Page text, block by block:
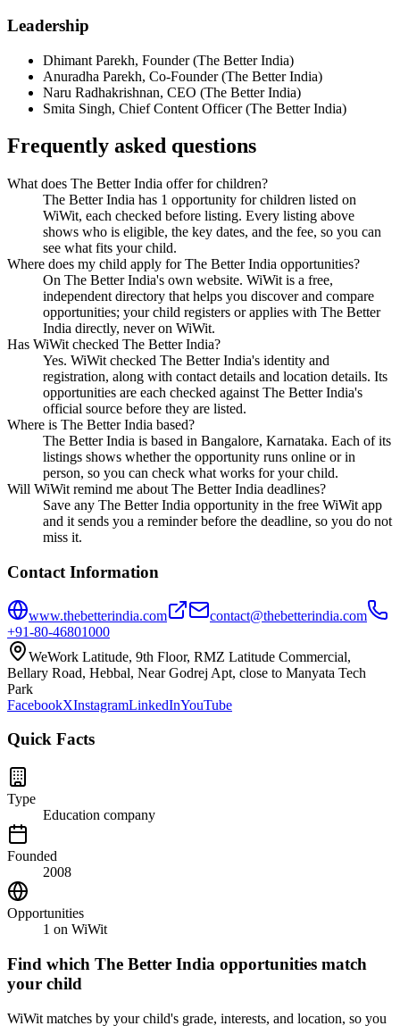
Leadership
Dhimant Parekh, Founder (The Better India)
Anuradha Parekh, Co-Founder (The Better India)
Naru Radhakrishnan, CEO (The Better India)
Smita Singh, Chief Content Officer (The Better India)
Frequently asked questions
What does The Better India offer for children?
The Better India has 1 opportunity for children listed on
WiWit, each checked before listing. Every listing above
shows who is eligible, the key dates, and the fee, so you can
see what fits your child.
Where does my child apply for The Better India opportunities?
On The Better India's own website. WiWit is a free,
independent directory that helps you discover and compare
opportunities; your child registers or applies with The Better
India directly, never on WiWit.
Has WiWit checked The Better India?
Yes. WiWit checked The Better India's identity and
registration, along with contact details and location details. Its
opportunities are each checked against The Better India's
official source before they are listed.
Where is The Better India based?
The Better India is based in Bangalore, Karnataka. Each of its
listings shows whether the opportunity runs online or in
person, so you can check what works for your child.
Will WiWit remind me about The Better India deadlines?
Save any The Better India opportunity in the free WiWit app
and it sends you a reminder before the deadline, so you do not
miss it.
Contact Information
www.thebetterindia.com
contact@thebetterindia.com
+91-80-46801000
WeWork Latitude, 9th Floor, RMZ Latitude Commercial,
Bellary Road, Hebbal, Near Godrej Apt, close to Manyata Tech
Park
FacebookXInstagramLinkedInYouTube
Quick Facts
Type
Education company
Founded
2008
Opportunities
1 on WiWit
Find which The Better India opportunities match
your child
WiWit matches by your child's grade, interests, and location, so you